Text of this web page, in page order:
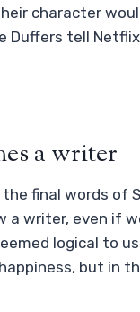
character
tell
a writer
final words of
a writer, even if
logical to
but in